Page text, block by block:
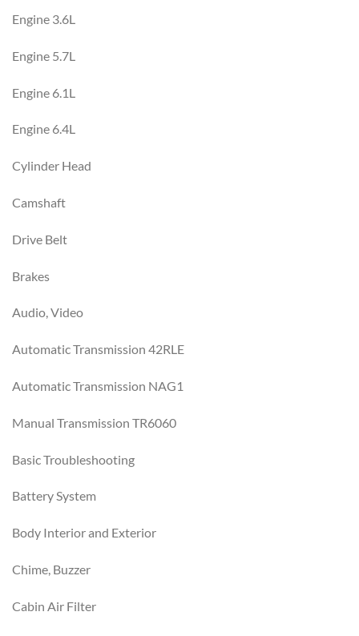
Engine 3.6L
Engine 5.7L
Engine 6.1L
Engine 6.4L
Cylinder Head
Camshaft
Drive Belt
Brakes
Audio, Video
Automatic Transmission 42RLE
Automatic Transmission NAG1
Manual Transmission TR6060
Basic Troubleshooting
Battery System
Body Interior and Exterior
Chime, Buzzer
Cabin Air Filter